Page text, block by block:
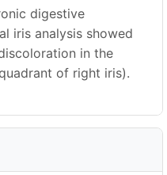
digestive
iris analysis showed
in the
of right iris).